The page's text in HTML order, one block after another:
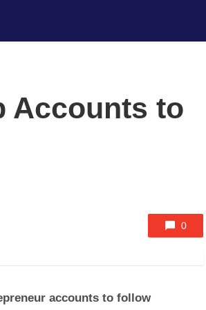
Accounts to
0
accounts to follow